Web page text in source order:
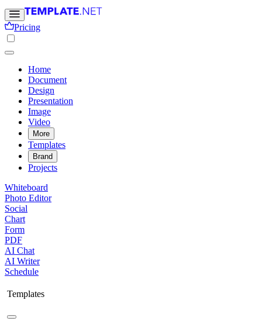
Pricing
Home
Document
Design
Presentation
Image
Video
More
Templates
Brand
Projects
Whiteboard
Photo Editor
Social
Chart
Form
PDF
AI Chat
AI Writer
Schedule
Templates